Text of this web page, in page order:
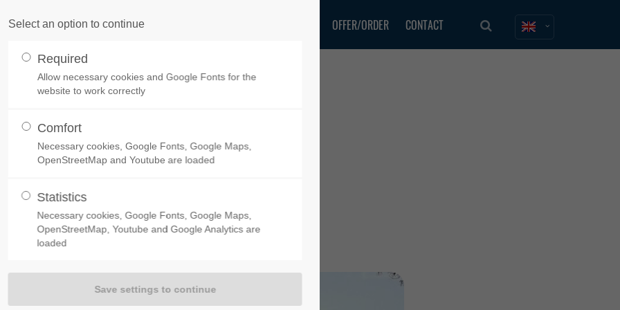
dolor sit amet:
/ 365days
support for our customers
Cybersteel Inc.
Have any questions?
Drop us a line
info@yourdomain.com
COMMENTS ABOUT US OFFER/ORDER CONTACT
INNOVATIONS FOR MOTORHOMES
OUR
Select an option to continue
Required
Allow necessary cookies and Google Fonts for the
website to work correctly
Comfort
Necessary cookies, Google Fonts, Google Maps,
OpenStreetMap and Youtube are loaded
Statistics
Necessary cookies, Google Fonts, Google Maps,
OpenStreetMap, Youtube and Google Analytics are
loaded